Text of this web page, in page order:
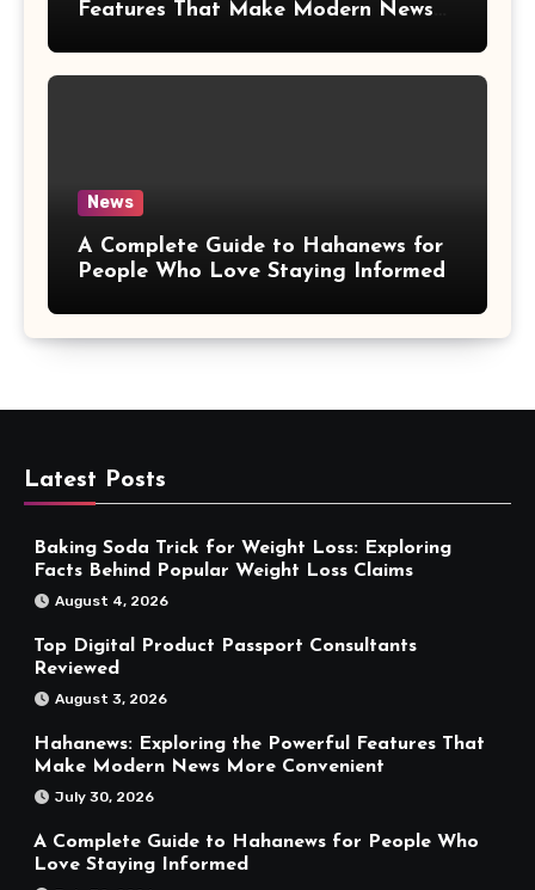
Features That Make Modern News
News
A Complete Guide to Hahanews for
People Who Love Staying Informed
Latest Posts
Baking Soda Trick for Weight Loss: Exploring
Facts Behind Popular Weight Loss Claims
August 4, 2026
Top Digital Product Passport Consultants
Reviewed
August 3, 2026
Hahanews: Exploring the Powerful Features That
Make Modern News More Convenient
July 30, 2026
A Complete Guide to Hahanews for People Who
Love Staying Informed